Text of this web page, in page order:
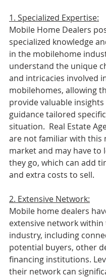
1. Specialized Expertise:
Mobile Home Dealers
specialized knowledge
in the mobilehome
understand the unique
and intricacies involved
mobilehomes, allowing
provide valuable insights
guidance tailored
situation.  Real Estate
are not familiar with this
market and may have to
they go, which can add
and extra costs to sell.
2. Extensive Network:
Mobile home dealers
extensive network within
industry, including
potential buyers, other
financing institutions.
their network can